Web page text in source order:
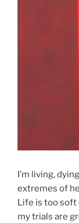
I’m living,
extremes of
Life is too soft
my trials are